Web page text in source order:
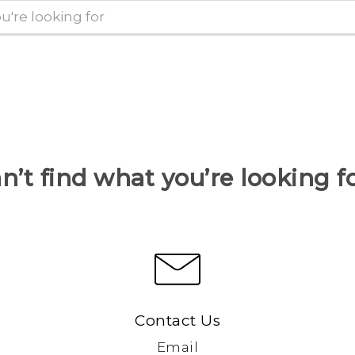
find what you’re looking
Contact Us
Email